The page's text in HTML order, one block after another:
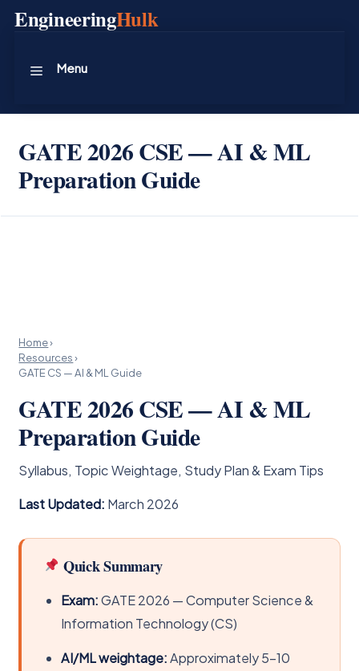
SkipEngineeringHulk
Menu
GATE 2026 CSE — AI & ML
Preparation Guide
Home›
Resources›
GATE CS — AI & ML Guide
GATE 2026 CSE — AI & ML
Preparation Guide
Syllabus, Topic Weightage, Study Plan & Exam Tips
Last Updated: March 2026
Quick Summary
Exam:GATE 2026 — Computer Science &
Information Technology (CS)
AI/ML weightage:Approximately 5–10